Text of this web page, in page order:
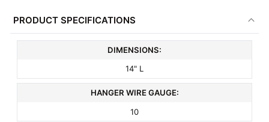
PRODUCT SPECIFICATIONS
DIMENSIONS:
14" L
HANGER WIRE GAUGE:
10